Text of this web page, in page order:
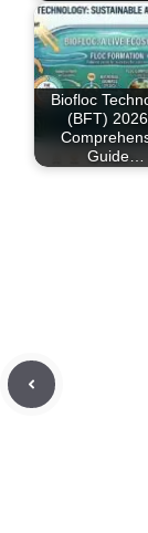
Biofloc
(BFT)
Guide…